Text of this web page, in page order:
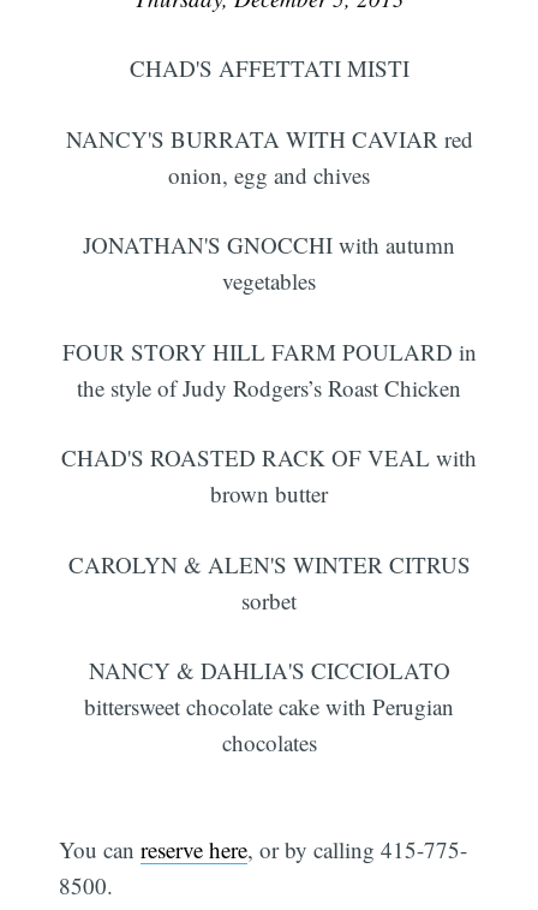
CHAD'S AFFETTATI MISTI
NANCY'S BURRATA WITH CAVIAR red
onion, egg and chives
JONATHAN'S GNOCCHI with autumn
vegetables
FOUR STORY HILL FARM POULARD in
the style of Judy Rodgers’s Roast Chicken
CHAD'S ROASTED RACK OF VEAL with
brown butter
CAROLYN & ALEN'S WINTER CITRUS
sorbet
NANCY & DAHLIA'S CICCIOLATO
bittersweet chocolate cake with Perugian
chocolates
You canreserve here, or by calling 415-775-
8500.